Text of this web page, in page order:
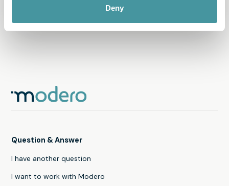
Deny
transfer of personal data abroad
Question & Answer
I have another question
I want to work with Modero